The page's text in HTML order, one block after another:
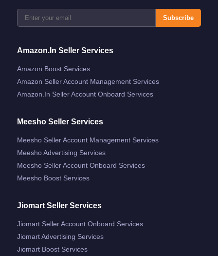
Subscribe
Amazon.in Seller Services
Amazon Boost Services
Amazon Seller Account Management Services
Amazon.in Seller Account Onboard Services
Meesho Seller Services
Meesho Seller Account Management Services
Meesho Advertising Services
Meesho Seller Account Onboard Services
Meesho Boost Services
Jiomart Seller Services
Jiomart Seller Account Onboard Services
Jiomart Advertising Services
Jiomart Boost Services